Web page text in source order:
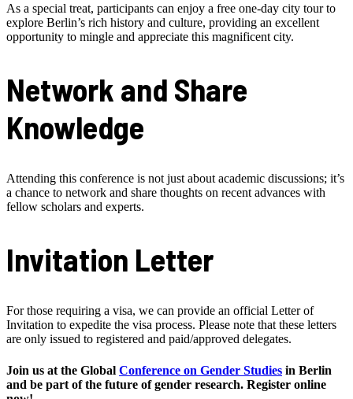
As a special treat, participants can enjoy a free one-day city tour to
explore Berlin’s rich history and culture, providing an excellent
opportunity to mingle and appreciate this magnificent city.
Network and Share
Knowledge
Attending this conference is not just about academic discussions; it’s
a chance to network and share thoughts on recent advances with
fellow scholars and experts.
Invitation Letter
For those requiring a visa, we can provide an official Letter of
Invitation to expedite the visa process. Please note that these letters
are only issued to registered and paid/approved delegates.
Join us at the Global Conference on Gender Studies in Berlin
and be part of the future of gender research. Register online